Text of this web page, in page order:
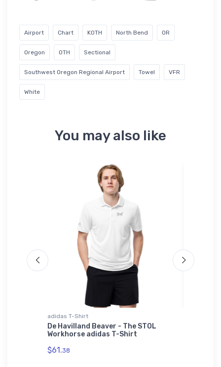
Airport Chart KOTH North Bend OR
Oregon OTH Sectional
Southwest Oregon Regional Airport Towel VFR
White
You may also like
adidas T-Shirt
De Havilland Beaver - The STOL
Workhorse adidas T-Shirt
$61.38